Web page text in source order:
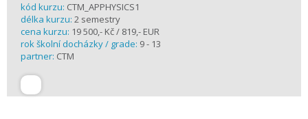
kód kurzu: CTM_APPHYSICS1
délka kurzu: 2 semestry
cena kurzu: 19 500,- Kč / 819,- EUR
rok školní docházky / grade: 9 - 13
partner: CTM